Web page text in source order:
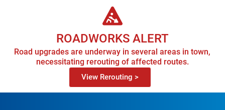
ROADWORKS ALERT
Road upgrades are underway in several areas in town,
necessitating rerouting of affected routes.
View Rerouting >